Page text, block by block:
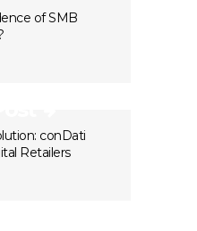
of SMB
conDati
Retailers